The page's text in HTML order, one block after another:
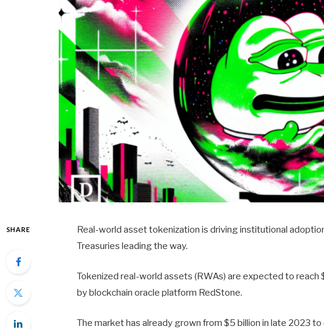
SHARE
Real-world asset tokenization is driving institutional
Treasuries leading the way.
Tokenized real-world assets (RWAs) are expected to
by blockchain oracle platform RedStone.
The market has already grown from $5 billion in late 2023